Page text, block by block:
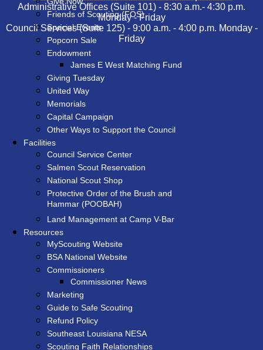
Friends of Scouting (FOS)
Special Events
Popcorn Sale
Endowment
James E West Matching Fund
Giving Tuesday
United Way
Memorials
Capital Campaign
Other Ways to Support the Council
Facilities
Council Service Center
Salmen Scout Reservation
National Scout Shop
Protective Order of the Brush and
Hammar (POOBAH)
Land Management at Camp V-Bar
Resources
MyScouting Website
BSA National Website
Commissioners
Commissioner News
Marketing
Guide to Safe Scouting
Refund Policy
Southeast Louisiana NESA
Scouting Faith Relationships
Administrative Offices (Suite 101) - 8:30 a.m.- 4:30 p.m.
Monday - Friday
Council Services (Suite 125) - 9:00 a.m. - 4:00 p.m. Monday -
Friday